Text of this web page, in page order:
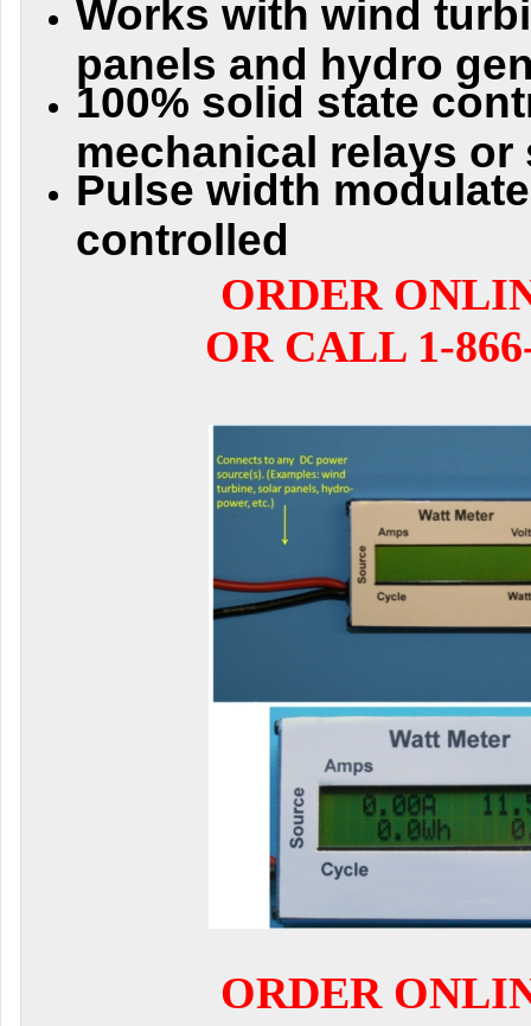
Works with wind
panels and hydro
100% solid state
mechanical relays or
Pulse width
controlled
ORDER
OR CALL 1-
ORDER